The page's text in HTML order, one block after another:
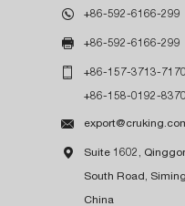
 +86-592-6166-299
 +86-592-6166-299
 +86-157-3713-7170
+86-158-0192-8370

 Suite 1602,
South Road,
China